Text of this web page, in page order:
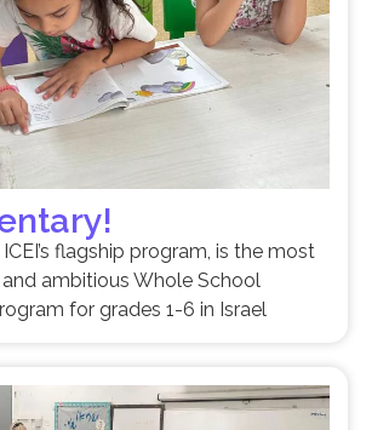
ICEI’s flagship program, is the most
ambitious Whole School
for grades 1-6 in Israel